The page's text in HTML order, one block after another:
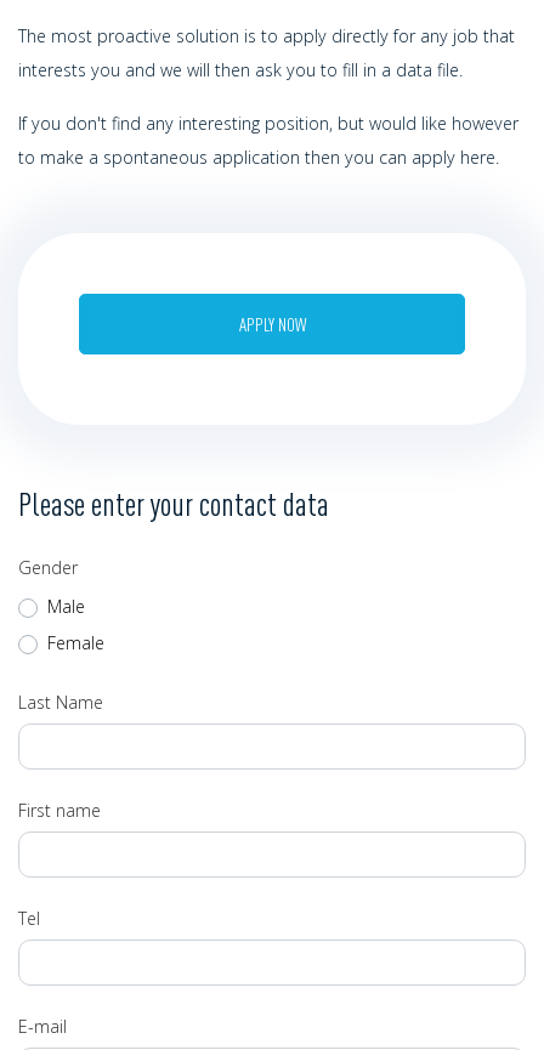
The most proactive solution is to apply directly for any job that
interests you and we will then ask you to fill in a data file.
If you don't find any interesting position, but would like however
to make a spontaneous application then you can apply here.
Please enter your contact data
Gender
Male
Female
Last Name
First name
Tel
E-mail
APPLY NOW